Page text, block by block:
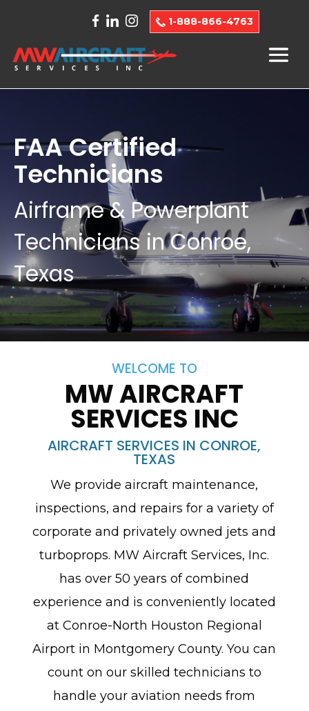
1-888-866-4763
FAA Certified
Technicians
Airframe & Powerplant
Technicians in Conroe,
Texas
WELCOME TO
MW AIRCRAFT
SERVICES INC
AIRCRAFT SERVICES IN CONROE,
TEXAS
We provide aircraft maintenance,
inspections, and repairs for a variety of
corporate and privately owned jets and
turboprops. MW Aircraft Services, Inc.
has over 50 years of combined
experience and is conveniently located
at Conroe-North Houston Regional
Airport in Montgomery County. You can
count on our skilled technicians to
handle your aviation needs from